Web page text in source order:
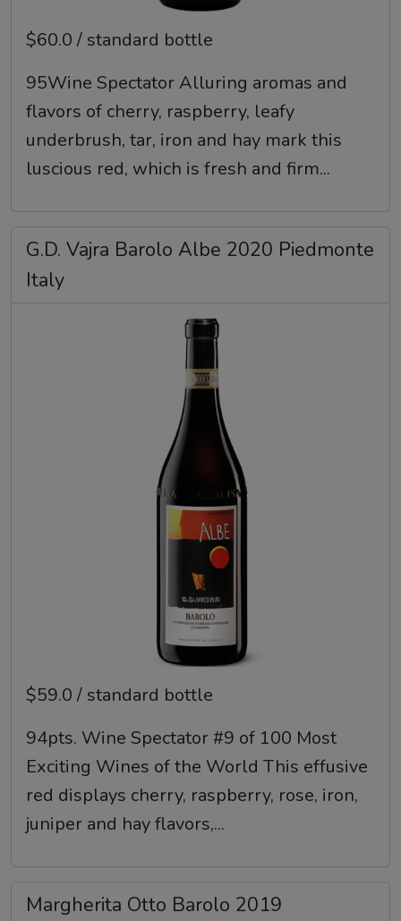
$60.0 / standard bottle
95Wine Spectator Alluring aromas and
flavors of cherry, raspberry, leafy
underbrush, tar, iron and hay mark this
luscious red, which is fresh and firm...
G.D. Vajra Barolo Albe 2020 Piedmonte
Italy
$59.0 / standard bottle
94pts. Wine Spectator #9 of 100 Most
Exciting Wines of the World This effusive
red displays cherry, raspberry, rose, iron,
juniper and hay flavors,...
Margherita Otto Barolo 2019